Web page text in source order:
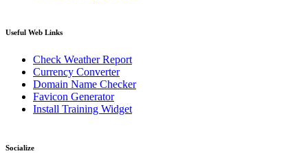
Useful Web Links
Check Weather Report
Currency Converter
Domain Name Checker
Favicon Generator
Install Training Widget
Socialize